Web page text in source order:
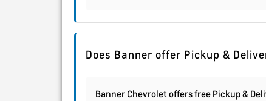
Does Banner offer Pickup &
Banner Chevrolet offers free Pickup &